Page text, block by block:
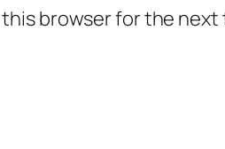
browser for the